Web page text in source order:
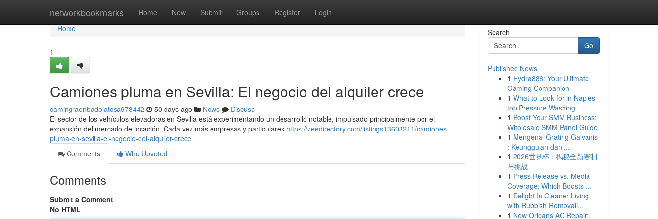
networkbookmarks Home New Submit Groups Register Login
Home
Home
1
Camiones pluma en Sevilla: El negocio del alquiler crece
camingraenbadolatosa978442 50 days ago News
Discuss
El sector de los vehículos elevadoras en Sevilla está experimentando un desarrollo notable, impulsado principalmente por el
expansión del mercado de locación. Cada vez más empresas y particulares https://zeedirectory.com/listings13603211/camiones-
pluma-en-sevilla-el-negocio-del-alquiler-crece
Comments
Who Upvoted
Comments
Submit a Comment
No HTML
Search
Go
Published News
1 Hydra888: Your Ultimate
Gaming Companion
1 What to Look for in Naples
top Pressure Washing...
1 Boost Your SMM Business:
Wholesale SMM Panel Guide
1 Mengenal Grating Galvanis
: Keunggulan dan ...
1 2026世界杯：揭秘全新赛制
与挑战
1 Press Release vs. Media
Coverage: Which Boosts ...
1 Delight In Cleaner Living
with Rubbish Removali...
1 New Orleans AC Repair: